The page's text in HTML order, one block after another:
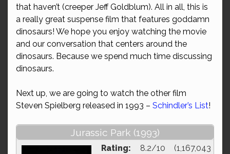
that haven’t (creeper Jeff Goldblum). All in all, this is
a really great suspense film that features goddamn
dinosaurs! We hope you enjoy watching the movie
and our conversation that centers around the
dinosaurs. Because we spend much time discussing
dinosaurs.
Next up, we are going to watch the other film
Steven Spielberg released in 1993 – Schindler’s List!
Jurassic Park (1993)
Rating: 8.2/10 (1,167,043